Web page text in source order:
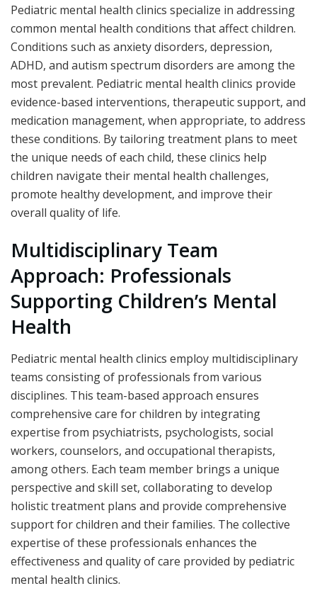
Pediatric mental health clinics specialize in addressing
common mental health conditions that affect children.
Conditions such as anxiety disorders, depression,
ADHD, and autism spectrum disorders are among the
most prevalent. Pediatric mental health clinics provide
evidence-based interventions, therapeutic support, and
medication management, when appropriate, to address
these conditions. By tailoring treatment plans to meet
the unique needs of each child, these clinics help
children navigate their mental health challenges,
promote healthy development, and improve their
overall quality of life.
Multidisciplinary Team
Approach: Professionals
Supporting Children’s Mental
Health
Pediatric mental health clinics employ multidisciplinary
teams consisting of professionals from various
disciplines. This team-based approach ensures
comprehensive care for children by integrating
expertise from psychiatrists, psychologists, social
workers, counselors, and occupational therapists,
among others. Each team member brings a unique
perspective and skill set, collaborating to develop
holistic treatment plans and provide comprehensive
support for children and their families. The collective
expertise of these professionals enhances the
effectiveness and quality of care provided by pediatric
mental health clinics.